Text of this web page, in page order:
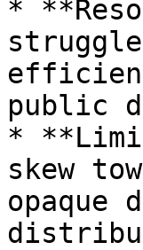
*
public
*
skew
opaque